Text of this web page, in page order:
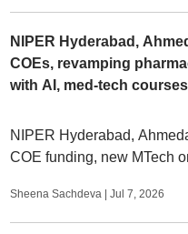
NIPER Hyderabad,
COEs, revamping
with AI, med-tech
NIPER Hyderabad,
COE funding, new MTech
courses, and more
Sheena Sachdeva | Jul 7, 2026